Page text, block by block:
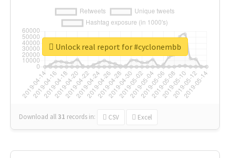
Download all31 records in: CSV Excel
Unlock real report for #cyclonembb